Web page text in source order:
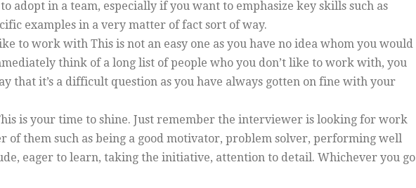
adopt in a team, especially if you want to emphasize key skills such as
examples in a very matter of fact sort of way.
to work with This is not an easy one as you have no idea whom you would
think of a long list of people who you don’t like to work with, you
that it’s a difficult question as you have always gotten on fine with your
is your time to shine. Just remember the interviewer is looking for work
of them such as being a good motivator, problem solver, performing well
eager to learn, taking the initiative, attention to detail. Whichever you go